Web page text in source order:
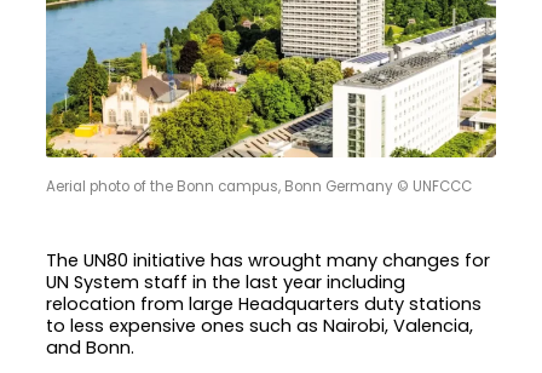
Aerial photo of the Bonn campus, Bonn Germany © UNFCCC
The UN80 initiative has wrought many changes for
UN System staff in the last year including
relocation from large Headquarters duty stations
to less expensive ones such as Nairobi, Valencia,
and Bonn.